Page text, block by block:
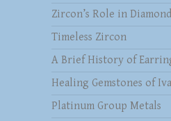
Zircon’s Role in
Timeless Zircon
A Brief History of
Healing Gemstones of
Platinum Group Metals